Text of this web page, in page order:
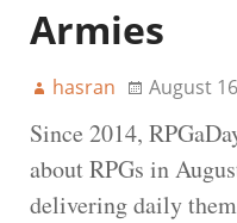
Armies
hasran August
Since 2014,
about RPGs in
delivering daily